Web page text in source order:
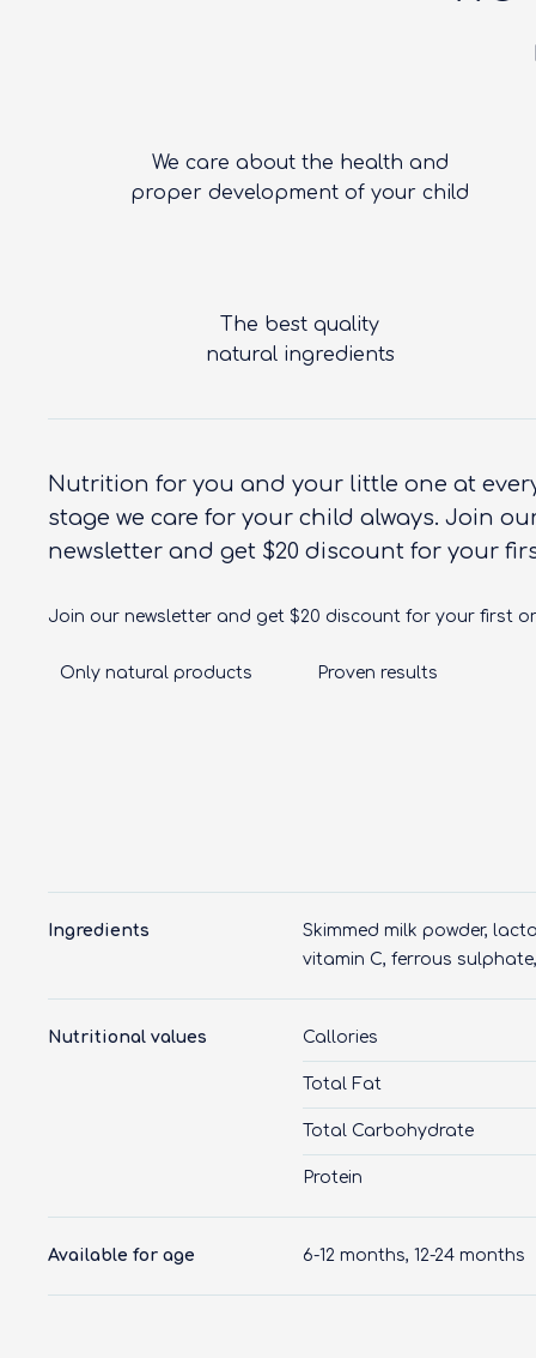
We care about the health and
proper development of your child
The best quality
natural ingredients
Nutrition for you and your little one at
stage we care for your child always. Join
newsletter and get $20 discount for your
Join our newsletter and get $20 discount for your first
Only natural products Proven results
Ingredients
Skimmed milk powder,
vitamin C, ferrous
Nutritional values Callories
Total Fat
Total Carbohydrate
Protein
Available for age 6-12 months, 12-24 months